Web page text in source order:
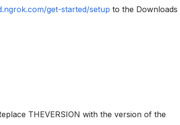
get-started/setup to the Downloads
THEVERSION with the version of the